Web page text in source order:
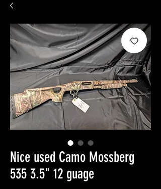
Nice used Camo Mossberg
535 3.5" 12 guage